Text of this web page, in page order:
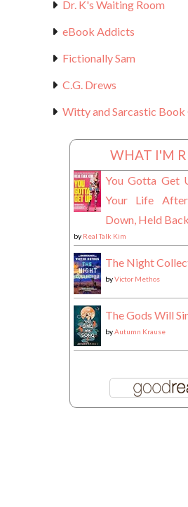
Dr. K's Waiting Room
eBook Addicts
Fictionally Sam
C.G. Drews
Witty and Sarcastic Book
WHAT I'M
You Gotta Get
Your Life
Down, Held
by Real Talk Kim
The Night
byVictor Methos
The Gods Will
byAutumn Krause